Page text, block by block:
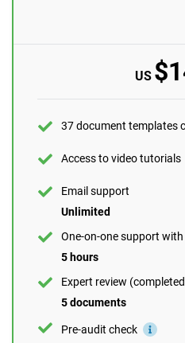
One-on-one support with
1 hour
Expert review
US
37 document templates
Access to video tutorials
Email support
Unlimited
One-on-one support
5 hours
Expert review
5 documents
Pre-audit check